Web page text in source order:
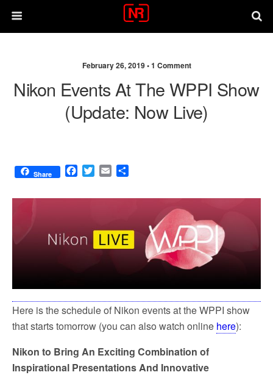
February 26, 2019 •1 Comment
Nikon Events At The WPPI Show
(update: Now Live)
Share
F
c
o
o
T
i
e
E
a
l
a
e
Here is the schedule of Nikon events at the WPPI show
that starts tomorrow (you can also watch online here):
Nikon to Bring An Exciting Combination of
Inspirational Presentations And Innovative